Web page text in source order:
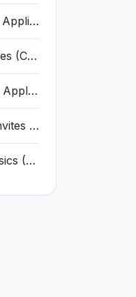
University of Lucknow Invites Application for Subject Expert Recruitment 2026
Centre for Development Studies (CDS) Invites Application for Publication Officer Recruitment 2026
Engineers India Limited Invites Application for 22 Associate Modellers Recruitment 2026
Indian Overseas Bank (IOB) Invites Application for 250 Local Bank Officer (LBO) Recruitment 2026
Saha Institute of Nuclear Physics (SINP) Invites Application for 5 Research Associate Recruitment 2026